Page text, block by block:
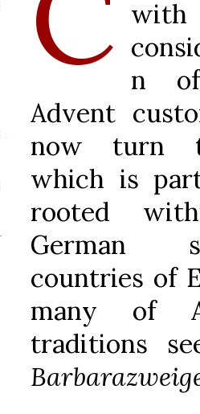
n
Advent
now turn
which is
rooted
German
countries of
many of
traditions